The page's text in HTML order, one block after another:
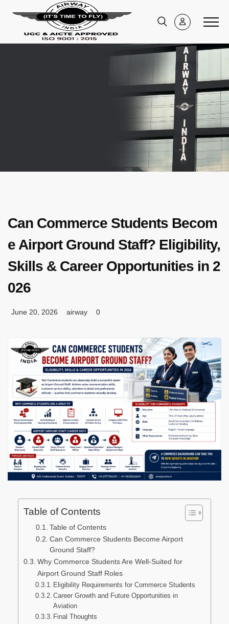
Can Commerce Students Becom
e Airport Ground Staff? Eligibility,
Skills & Career Opportunities in 2
026
June 20, 2026 airway 0
Table of Contents
Table of Contents
Can Commerce Students Become Airport
Ground Staff?
Why Commerce Students Are Well-Suited for
Airport Ground Staff Roles
Eligibility Requirements for Commerce Students
Career Growth and Future Opportunities in
Aviation
Final Thoughts